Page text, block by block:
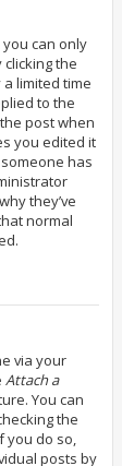
can only
the
limited time
to the
post when
you edited it
has
they’ve
normal
via your
Attach a
You can
the
you do so,
posts by